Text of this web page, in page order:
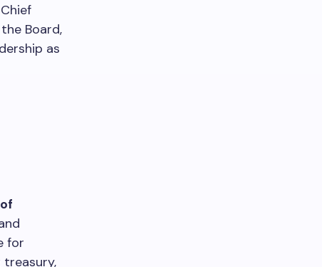
Board,
as
for
treasury,